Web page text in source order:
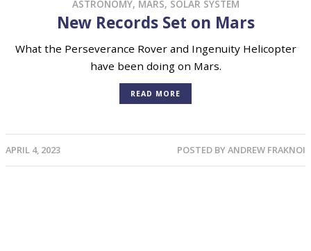
ASTRONOMY, MARS, SOLAR SYSTEM
New Records Set on Mars
What the Perseverance Rover and Ingenuity Helicopter
have been doing on Mars.
READ MORE
APRIL 4, 2023 POSTED BYANDREW FRAKNOI